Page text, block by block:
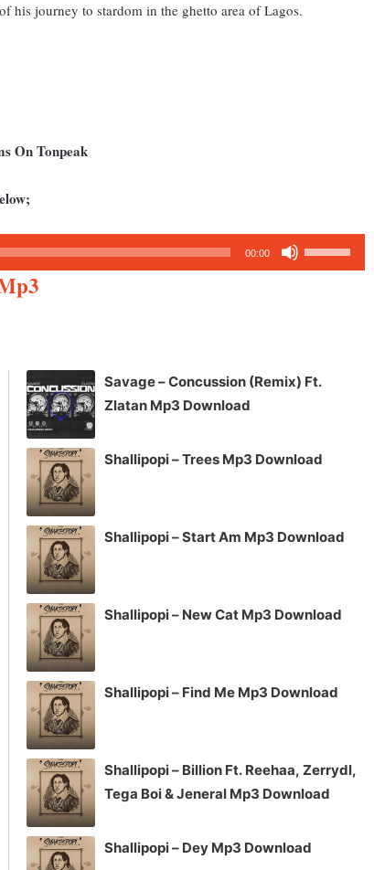
his journey to stardom in the ghetto area of Lagos.
On Tonpeak
00:00
Use
Up/Down
or
Savage – Concussion (Remix) Ft.
Zlatan Mp3 Download
Shallipopi – Trees Mp3 Download
Shallipopi – Start Am Mp3 Download
Shallipopi – New Cat Mp3 Download
Shallipopi – Find Me Mp3 Download
Shallipopi – Billion Ft. Reehaa, Zerrydl,
Tega Boi & Jeneral Mp3 Download
Shallipopi – Dey Mp3 Download